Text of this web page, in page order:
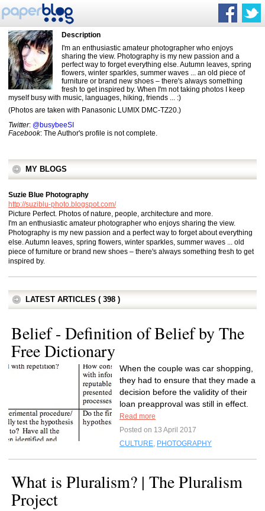
Description
I'm an enthusiastic amateur photographer who enjoys
sharing the view. Photography is my new passion and a
perfect way to forget everything else. Autumn leaves, spring
flowers, winter sparkles, summer waves ... an old piece of
furniture or brand new shoes – there's always something
fresh to get inspired by. When I'm not taking photos I keep
myself busy with music, languages, hiking, friends ... :)
(Photos are taken with Panasonic LUMIX DMC-TZ20.)
Twitter: @busybeeSI
Facebook: The Author's profile is not complete.
MY BLOGS
Suzie Blue Photography
http://suziblu-photo.blogspot.com/
Picture Perfect. Photos of nature, people, architecture and more.
I'm an enthusiastic amateur photographer who enjoys sharing the view.
Photography is my new passion and a perfect way to forget about everything
else. Autumn leaves, spring flowers, winter sparkles, summer waves ... old
piece of furniture or brand new shoes – there's always something fresh to get
inspired by.
LATEST ARTICLES ( 398 )
Belief - Definition of Belief by The
Free Dictionary
When the couple was car shopping,
they had to ensure that they made a
decision before the validity of their
loan preapproval was still in effect.
Read more
Posted on 13 April 2017
CULTURE, PHOTOGRAPHY
What is Pluralism? | The Pluralism
Project